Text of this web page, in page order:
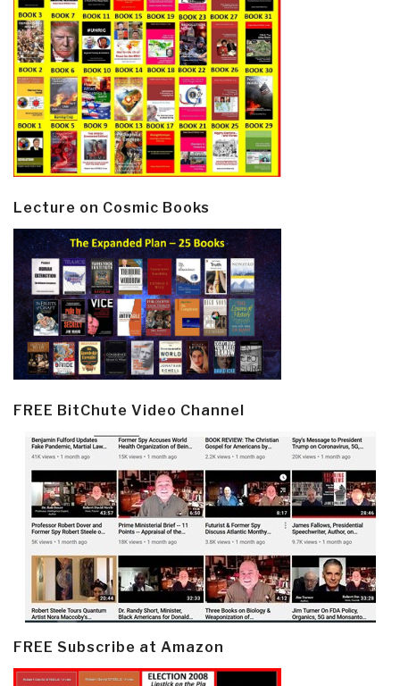
Lecture on Cosmic Books
FREE BitChute Video Channel
FREE Subscribe at Amazon